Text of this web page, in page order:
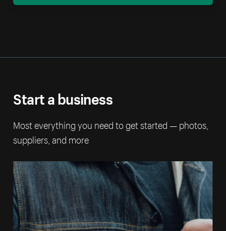
Start a business
Most everything you need to get started — photos,
suppliers, and more